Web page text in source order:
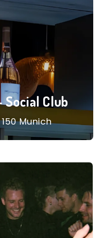
Club
Munich